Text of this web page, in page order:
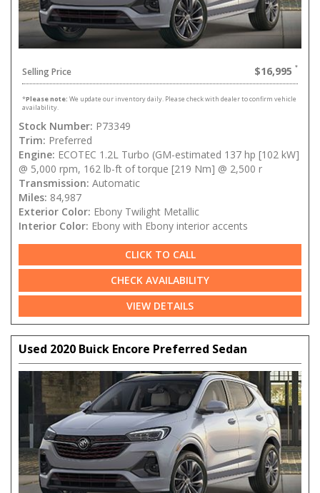
Selling Price $16,995
*Please note: We update our inventory daily. Please check with dealer to confirm vehicle
availability.
Stock Number: P73349
Trim: Preferred
Engine: ECOTEC 1.2L Turbo (GM-estimated 137 hp [102 kW]
@ 5,000 rpm, 162 lb-ft of torque [219 Nm] @ 2,500 r
Transmission: Automatic
Miles: 84,987
Exterior Color: Ebony Twilight Metallic
Interior Color: Ebony with Ebony interior accents
CLICK TO CALL
CHECK AVAILABILITY
VIEW DETAILS
Used 2020 Buick Encore Preferred Sedan